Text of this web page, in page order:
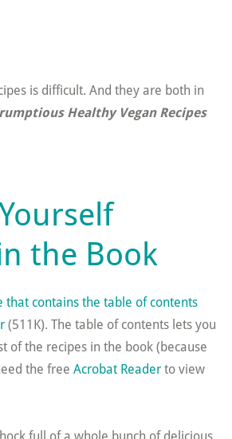
is difficult. And they are both in
Healthy Vegan Recipes
the Book
that contains the table of contents
(511K). The table of contents lets you
of the recipes in the book (because
the free Acrobat Readerto view
full of a whole bunch of delicious,